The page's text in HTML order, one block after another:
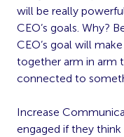
will be really
CEO’s goals. Why?
CEO’s goal will
together arm in arm
connected to
Increase
engaged if they